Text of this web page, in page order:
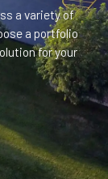
a variety of
a portfolio
for your